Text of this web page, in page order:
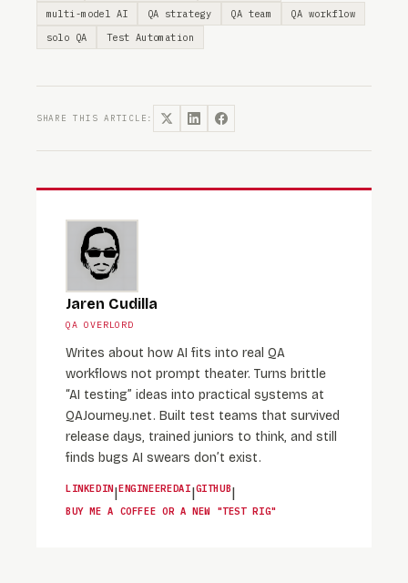
multi-model AI
QA strategy QA team
QA workflow
solo QA
Test Automation
SHARE THIS ARTICLE:
Jaren Cudilla
QA OVERLORD
Writes about how AI fits into real QA
workflows not prompt theater. Turns brittle
“AI testing” ideas into practical systems at
QAJourney.net. Built test teams that survived
release days, trained juniors to think, and still
finds bugs AI swears don’t exist.
LINKEDIN|ENGINEEREDAI|GITHUB|
BUY ME A COFFEE OR A NEW "TEST RIG"